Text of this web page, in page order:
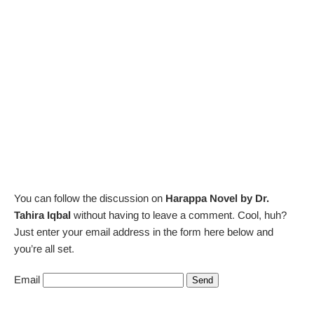
You can follow the discussion on Harappa Novel by Dr.
Tahira Iqbal without having to leave a comment. Cool, huh?
Just enter your email address in the form here below and
you’re all set.
Email